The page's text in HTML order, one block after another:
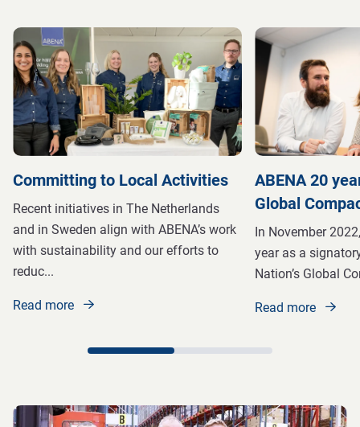
Committing to Local Activities
Recent initiatives in The Netherlands
and in Sweden align with ABENA’s work
with sustainability and our efforts to
reduc...
Read more
ABENA 20
Global
In November
year as a
Nation’s Global
Read more